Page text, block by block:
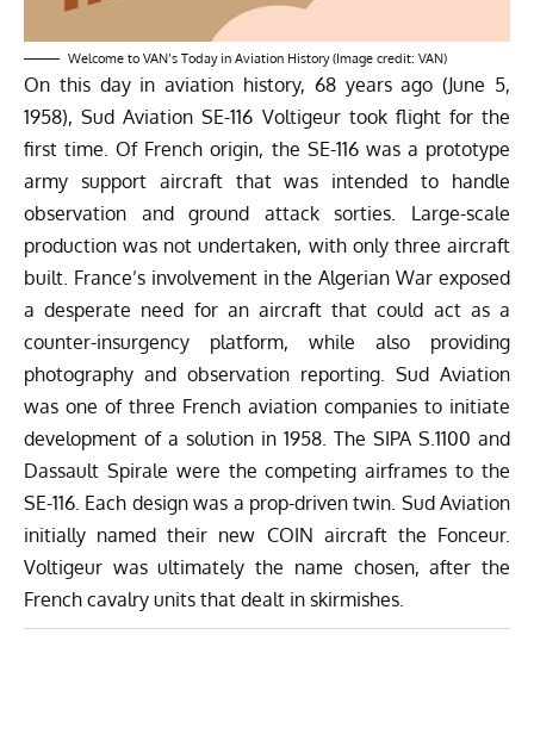
Welcome to VAN’s Today in Aviation History (Image credit: VAN)
On this day in aviation history, 68 years ago (June 5,
1958), Sud Aviation SE-116 Voltigeur took flight for the
first time. Of French origin, the SE-116 was a prototype
army support aircraft that was intended to handle
observation and ground attack sorties. Large-scale
production was not undertaken, with only three aircraft
built. France’s involvement in the Algerian War exposed
a desperate need for an aircraft that could act as a
counter-insurgency platform, while also providing
photography and observation reporting. Sud Aviation
was one of three French aviation companies to initiate
development of a solution in 1958. The SIPA S.1100 and
Dassault Spirale were the competing airframes to the
SE-116. Each design was a prop-driven twin. Sud Aviation
initially named their new COIN aircraft the Fonceur.
Voltigeur was ultimately the name chosen, after the
French cavalry units that dealt in skirmishes.